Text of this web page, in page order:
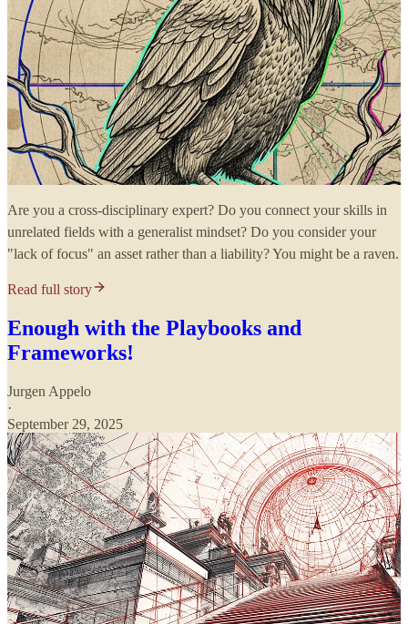
Are you a cross-disciplinary expert? Do you connect your skills in
unrelated fields with a generalist mindset? Do you consider your
"lack of focus" an asset rather than a liability? You might be a raven.
Read full story
Enough with the Playbooks and
Frameworks!
Jurgen Appelo
·
September 29, 2025